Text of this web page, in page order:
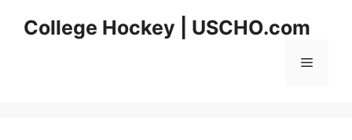
College Hockey | USCHO.com
Menu